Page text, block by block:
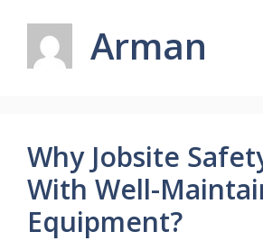
Arman
Why Jobsite
With Well-
Equipment?